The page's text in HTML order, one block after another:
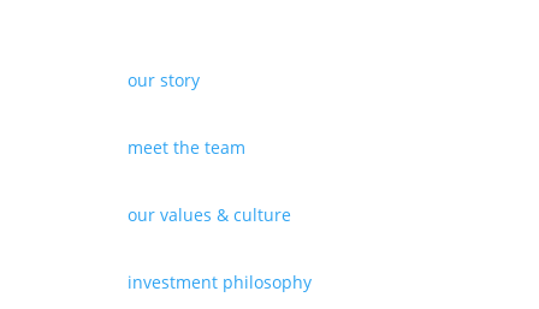
our story
meet the team
our values & culture
investment philosophy